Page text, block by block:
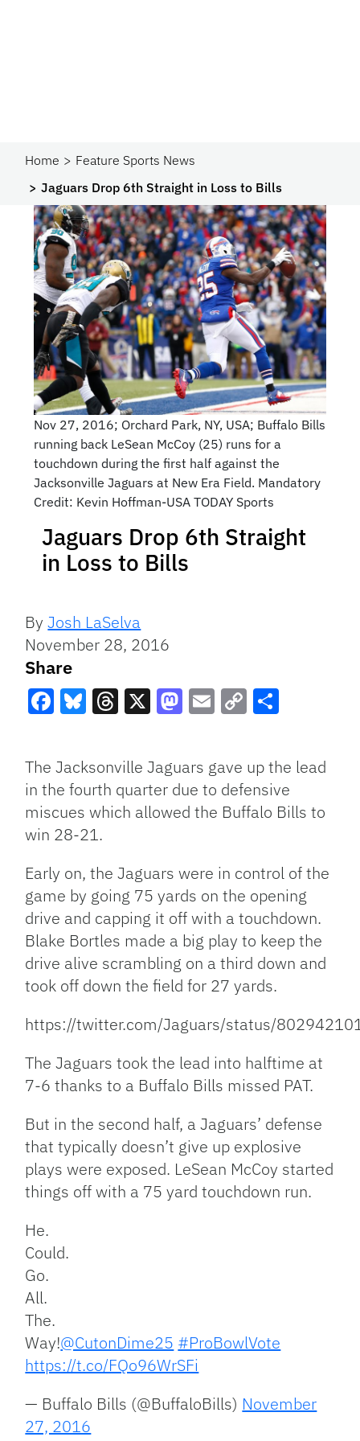
Home
Feature Sports News
Jaguars Drop 6th Straight in Loss to Bills
Nov 27, 2016; Orchard Park, NY, USA; Buffalo Bills
running back LeSean McCoy (25) runs for a
touchdown during the first half against the
Jacksonville Jaguars at New Era Field. Mandatory
Credit: Kevin Hoffman-USA TODAY Sports
Jaguars Drop 6th Straight
in Loss to Bills
ByJosh LaSelva
November 28, 2016
Share
Link
The Jacksonville Jaguars gave up the lead
in the fourth quarter due to defensive
miscues which allowed the Buffalo Bills to
win 28-21.
Early on, the Jaguars were in control of the
game by going 75 yards on the opening
drive and capping it off with a touchdown.
Blake Bortles made a big play to keep the
drive alive scrambling on a third down and
took off down the field for 27 yards.
https://twitter.com/Jaguars/status/
The Jaguars took the lead into halftime at
7-6 thanks to a Buffalo Bills missed PAT.
But in the second half, a Jaguars’ defense
that typically doesn’t give up explosive
plays were exposed. LeSean McCoy started
things off with a 75 yard touchdown run.
He.
Could.
Go.
All.
The.
Way!@CutonDime25 #ProBowlVote
https://t.co/FQo96WrSFi
— Buffalo Bills (@BuffaloBills) November
27, 2016